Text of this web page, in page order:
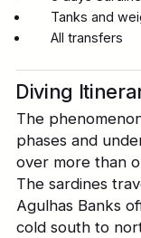
Diving
The
phases and
over more than
The sardines
Agulhas Banks
cold south to
Tanks and
All transfers